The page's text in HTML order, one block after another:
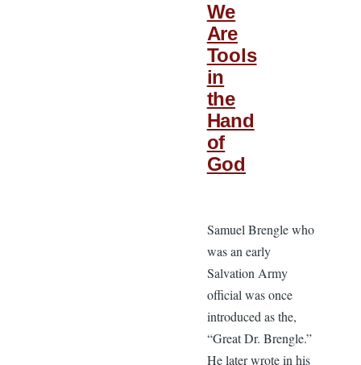
We
Are
Tools
in
the
Hand
of
God
Samuel Brengle who
was an early
Salvation Army
official was once
introduced as the,
“Great Dr. Brengle.”
He later wrote in his